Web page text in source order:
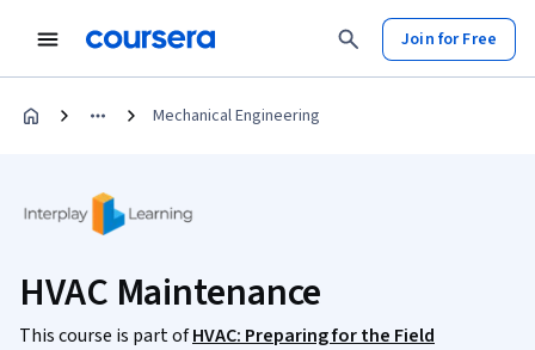
Join for Free
Mechanical Engineering
HVAC Maintenance
This course is part ofHVAC: Preparing for the Field